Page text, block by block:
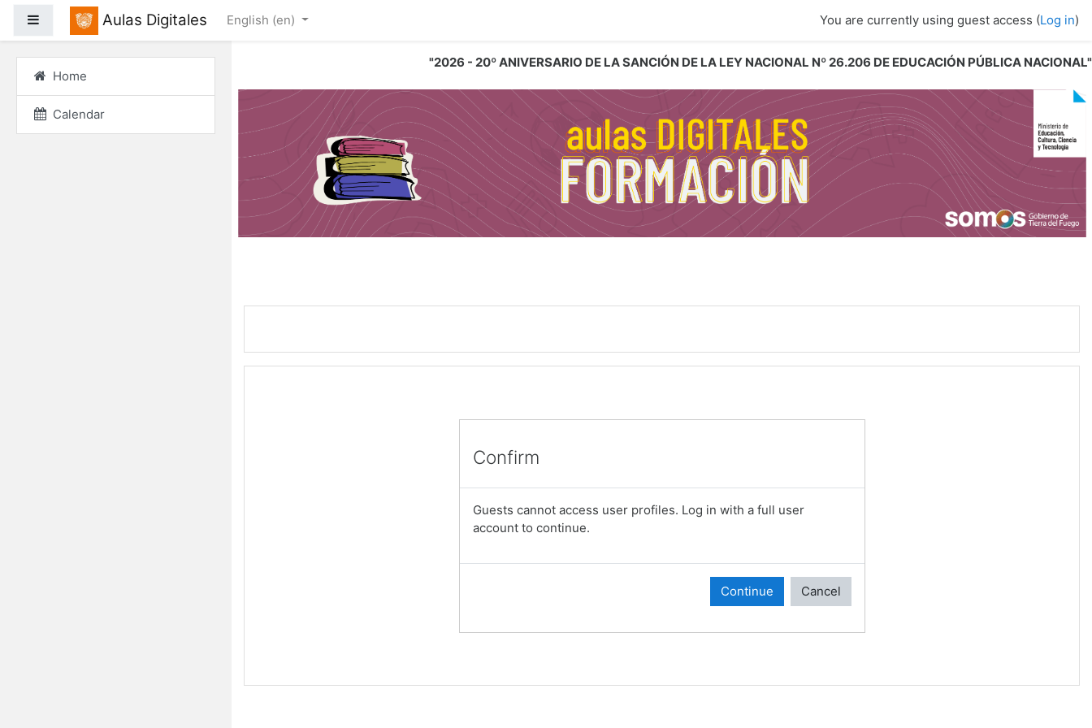
"2026 - 20º ANIVERSARIO DE LA SANCIÓN DE LA LEY NACIONAL Nº 26.206 DE EDUCACIÓN PÚBLICA NACIONAL"
Side panel Aulas Digitales English ‎(en)‎ You are currently using guest access (Log in)
Confirm
Guests cannot access user profiles. Log in with a full user
account to continue.
Continue Cancel
Home
Calendar